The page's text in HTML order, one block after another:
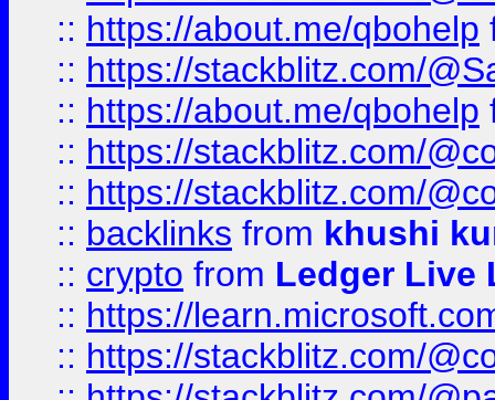
:: https://about.me/qbohelp
:: https://stackblitz.com/
:: https://about.me/qbohelp
:: https://stackblitz.com/
:: https://stackblitz.com/
:: backlinks from khushi
:: crypto from Ledger Live
:: https://
:: https://stackblitz.com/